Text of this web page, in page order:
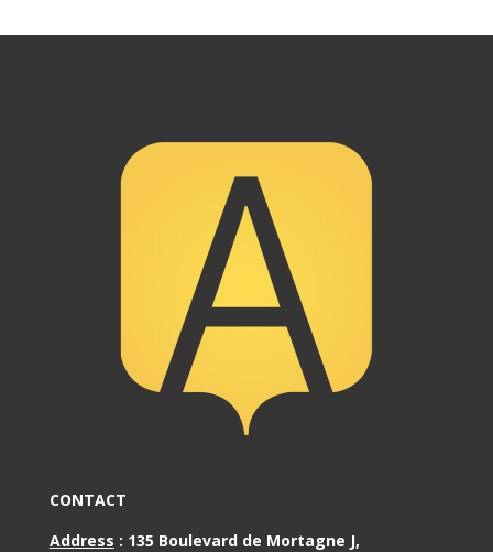
CONTACT
Address : 135 Boulevard de Mortagne J,